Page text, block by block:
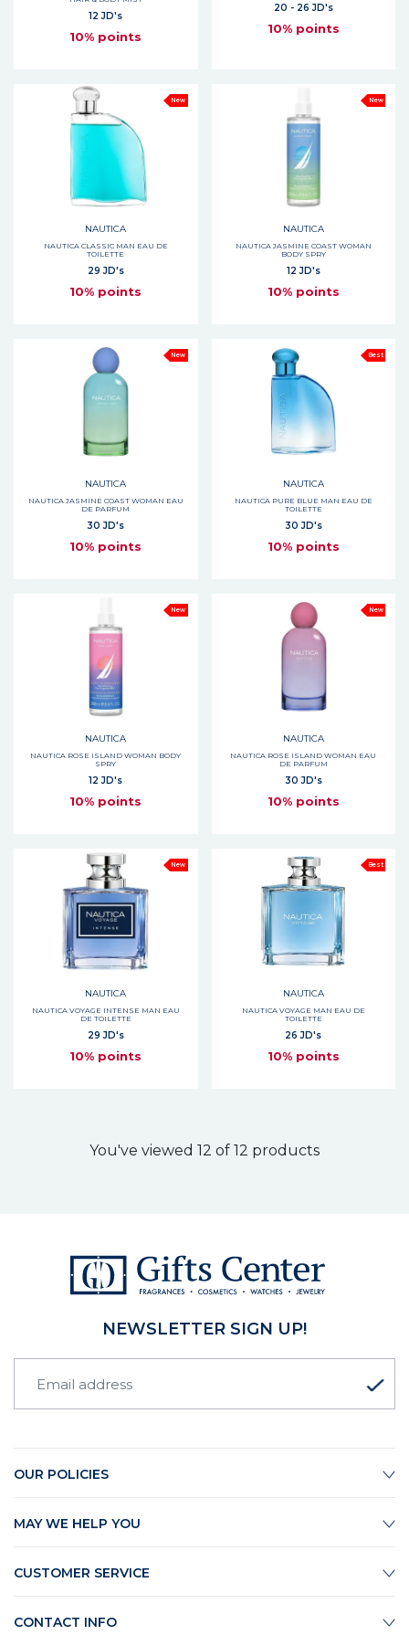
12 JD's
10% points
20 - 26 JD's
10% points
New
NAUTICA
NAUTICA CLASSIC MAN EAU DE
TOILETTE
29 JD's
10% points
New
NAUTICA
NAUTICA JASMINE COAST WOMAN
BODY SPRY
12 JD's
10% points
New
NAUTICA
NAUTICA JASMINE COAST WOMAN EAU
DE PARFUM
30 JD's
10% points
Best
NAUTICA
NAUTICA PURE BLUE MAN EAU DE
TOILETTE
30 JD's
10% points
New
NAUTICA
NAUTICA ROSE ISLAND WOMAN BODY
SPRY
12 JD's
10% points
New
NAUTICA
NAUTICA ROSE ISLAND WOMAN EAU
DE PARFUM
30 JD's
10% points
New
NAUTICA
NAUTICA VOYAGE INTENSE MAN EAU
DE TOILETTE
29 JD's
10% points
Best
NAUTICA
NAUTICA VOYAGE MAN EAU DE
TOILETTE
26 JD's
10% points
You've viewed 12 of 12 products
NEWSLETTER SIGN UP!
OUR POLICIES
MAY WE HELP YOU
CUSTOMER SERVICE
CONTACT INFO